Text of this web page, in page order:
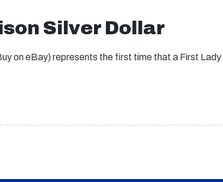
Silver Dollar
on eBay) represents the first time that a First